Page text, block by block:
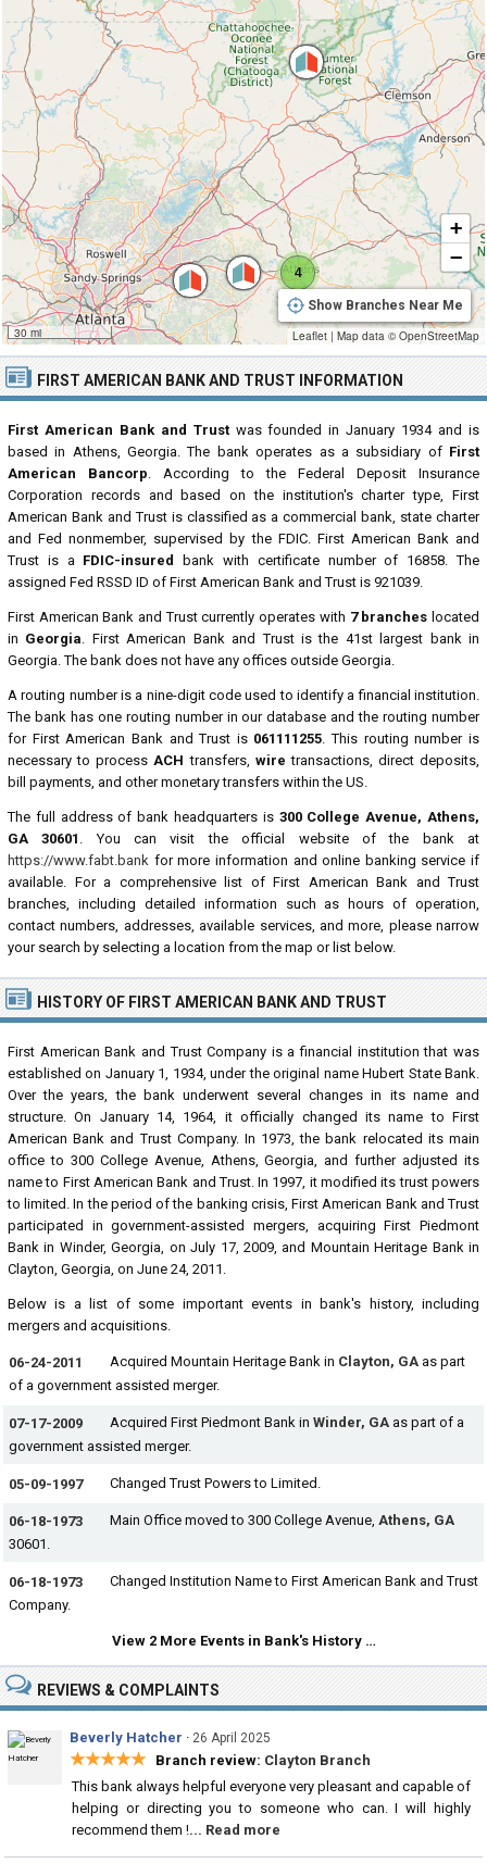
FIRST AMERICAN BANK AND TRUST INFORMATION
First American Bank and Trustwas founded in January 1934 and is
based in Athens, Georgia. The bank operates as a subsidiary of First
American Bancorp. According to the Federal Deposit Insurance
Corporation records and based on the institution's charter type, First
American Bank and Trust is classified as a commercial bank, state charter
and Fed nonmember, supervised by the FDIC. First American Bank and
Trust is a FDIC-insured
bank with certificate number of 16858. The
assigned Fed RSSD ID of First American Bank and Trust is 921039.
First American Bank and Trust currently operates with 7 branches located
in Georgia. First American Bank and Trust is the 41st largest bank in
Georgia. The bank does not have any offices outside Georgia.
A routing number is a nine-digit code used to identify a financial institution.
The bank has one routing number in our database and the routing number
for First American Bank and Trust is 061111255. This routing number is
necessary to processACH transfers, wire transactions, direct deposits,
bill payments, and other monetary transfers within the US.
The full address of bank headquarters is 300 College Avenue, Athens,
GA 30601 . You can visit the official website of the bank at
https://www.fabt.bank for more information and online banking service if
available. For a comprehensive list of First American Bank and Trust
branches, including detailed information such as hours of operation,
contact numbers, addresses, available services, and more, please narrow
your search by selecting a location from the map or list below.
4
30 mi
+
−
Show Branches Near Me
Leaflet | Map data ©OpenStreetMap
HISTORY OF FIRST AMERICAN BANK AND TRUST
First American Bank and Trust Company is a financial institution that was
established on January 1, 1934, under the original name Hubert State Bank.
Over the years, the bank underwent several changes in its name and
structure. On January 14, 1964, it officially changed its name to First
American Bank and Trust Company. In 1973, the bank relocated its main
office to 300 College Avenue, Athens, Georgia, and further adjusted its
name to First American Bank and Trust. In 1997, it modified its trust powers
to limited. In the period of the banking crisis, First American Bank and Trust
participated in government-assisted mergers, acquiring First Piedmont
Bank in Winder, Georgia, on July 17, 2009, and Mountain Heritage Bank in
Clayton, Georgia, on June 24, 2011.
Below is a list of some important events in bank's history, including
mergers and acquisitions.
06-24-2011 Acquired Mountain Heritage Bank in Clayton, GA as part
of a government assisted merger.
07-17-2009 Acquired First Piedmont Bank in Winder, GA as part of a
government assisted merger.
05-09-1997 Changed Trust Powers to Limited.
06-18-1973 Main Office moved to 300 College Avenue, Athens, GA
30601.
06-18-1973
Changed Institution Name to First American Bank and Trust
Company.
View 2 More Events in Bank's History …
REVIEWS & COMPLAINTS
Beverly Hatcher · 26 April 2025
★★★★★ Branch review: Clayton Branch
This bank always helpful everyone very pleasant and capable of
helping or directing you to someone who can. I will highly
recommend them !... Read more